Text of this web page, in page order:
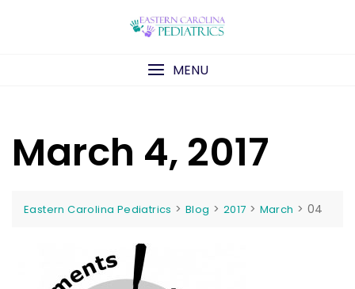
MENU
March 4, 2017
Eastern Carolina Pediatrics >Blog > 2017 > March > 04